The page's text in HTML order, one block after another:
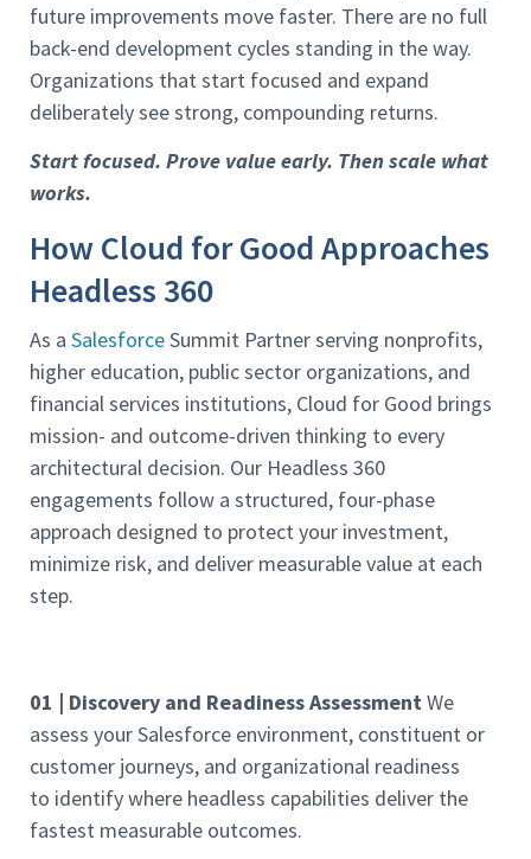
future improvements move faster. There are no full
back-end development cycles standing in the way.
Organizations that start focused and expand
deliberately see strong, compounding returns.
Start focused. Prove value early. Then scale what
works.
How Cloud for Good Approaches
Headless 360
As a SalesforceSummit Partner serving nonprofits,
higher education, public sector organizations, and
financial services institutions, Cloud for Good brings
mission- and outcome-driven thinking to every
architectural decision. Our Headless 360
engagements follow a structured, four-phase
approach designed to protect your investment,
minimize risk, and deliver measurable value at each
step.
01 | Discovery and Readiness AssessmentWe
assess your Salesforce environment, constituent or
customer journeys, and organizational readiness
to identify where headless capabilities deliver the
fastest measurable outcomes.